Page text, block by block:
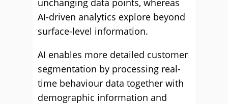
unchanging data points, whereas
AI-driven analytics explore beyond
surface-level information.
AI enables more detailed customer
segmentation by processing real-
time behaviour data together with
demographic information and